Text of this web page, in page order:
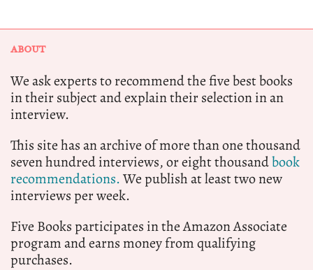
ABOUT
We ask experts to recommend the five best books
in their subject and explain their selection in an
interview.
This site has an archive of more than one thousand
seven hundred interviews, or eight thousandbook
recommendations.We publish at least two new
interviews per week.
Five Books participates in the Amazon Associate
program and earns money from qualifying
purchases.